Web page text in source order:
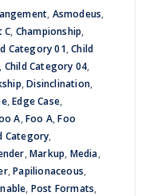
, Asmodeus,
C, Championship,
Category 01,Child
, Child Category 04,
,Disinclination,
,Edge Case,
A,Foo A,Foo
Category,
,Markup, Media,
,Papilionaceous,
, Post Formats,